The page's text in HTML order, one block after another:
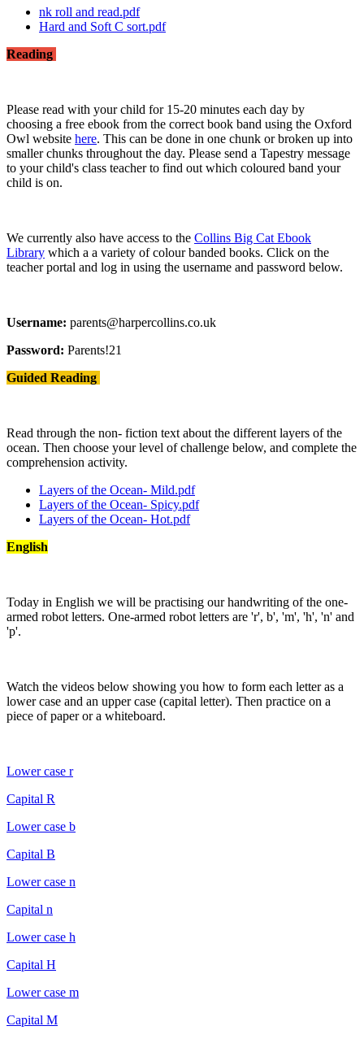
nk roll and read.pdf
Hard and Soft C sort.pdf
Reading
Please read with your child for 15-20 minutes each day by
choosing a free ebook from the correct book band using the Oxford
Owl website here. This can be done in one chunk or broken up into
smaller chunks throughout the day. Please send a Tapestry message
to your child's class teacher to find out which coloured band your
child is on.
We currently also have access to the Collins Big Cat Ebook
Library which a a variety of colour banded books. Click on the
teacher portal and log in using the username and password below.
Username: parents@harpercollins.co.uk
Password: Parents!21
Guided Reading
Read through the non- fiction text about the different layers of the
ocean. Then choose your level of challenge below, and complete the
comprehension activity.
Layers of the Ocean- Mild.pdf
Layers of the Ocean- Spicy.pdf
Layers of the Ocean- Hot.pdf
English
Today in English we will be practising our handwriting of the one-
armed robot letters. One-armed robot letters are 'r', b', 'm', 'h', 'n' and
'p'.
Watch the videos below showing you how to form each letter as a
lower case and an upper case (capital letter). Then practice on a
piece of paper or a whiteboard.
Lower case r
Capital R
Lower case b
Capital B
Lower case n
Capital n
Lower case h
Capital H
Lower case m
Capital M